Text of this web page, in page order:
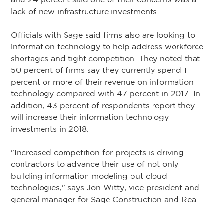
lack of new infrastructure investments.
Officials with Sage said firms also are looking to
information technology to help address workforce
shortages and tight competition. They noted that
50 percent of firms say they currently spend 1
percent or more of their revenue on information
technology compared with 47 percent in 2017. In
addition, 43 percent of respondents report they
will increase their information technology
investments in 2018.
"Increased competition for projects is driving
contractors to advance their use of not only
building information modeling but cloud
technologies," says Jon Witty, vice president and
general manager for Sage Construction and Real